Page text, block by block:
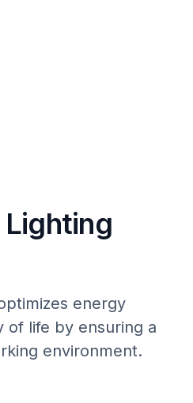
energy
of life by ensuring a
environment.